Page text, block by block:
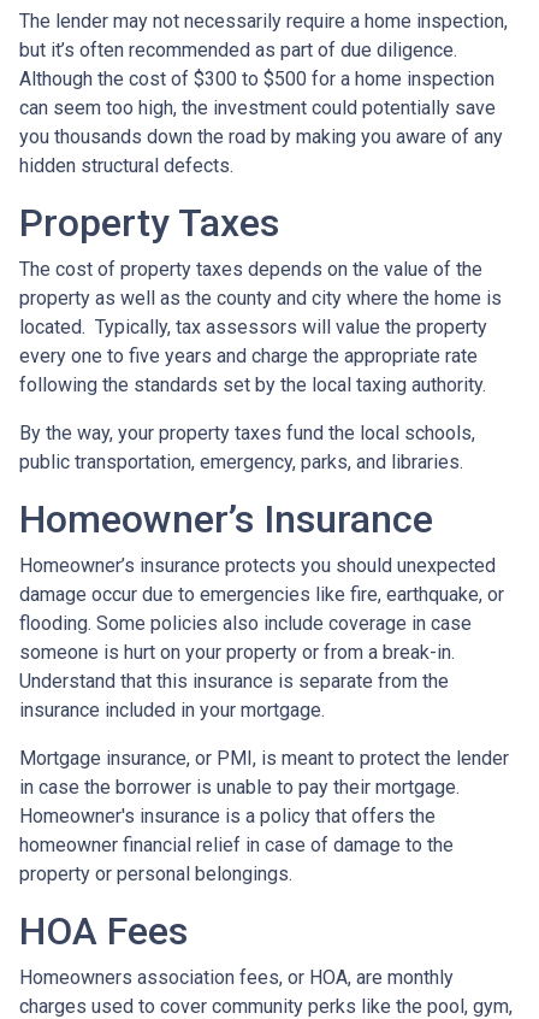
The lender may not necessarily require a home inspection,
but it’s often recommended as part of due diligence.
Although the cost of $300 to $500 for a home inspection
can seem too high, the investment could potentially save
you thousands down the road by making you aware of any
hidden structural defects.
Property Taxes
The cost of property taxes depends on the value of the
property as well as the county and city where the home is
located. Typically, tax assessors will value the property
every one to five years and charge the appropriate rate
following the standards set by the local taxing authority.
By the way, your property taxes fund the local schools,
public transportation, emergency, parks, and libraries.
Homeowner’s Insurance
Homeowner’s insurance protects you should unexpected
damage occur due to emergencies like fire, earthquake, or
flooding. Some policies also include coverage in case
someone is hurt on your property or from a break-in.
Understand that this insurance is separate from the
insurance included in your mortgage.
Mortgage insurance, or PMI, is meant to protect the lender
in case the borrower is unable to pay their mortgage.
Homeowner's insurance is a policy that offers the
homeowner financial relief in case of damage to the
property or personal belongings.
HOA Fees
Homeowners association fees, or HOA, are monthly
charges used to cover community perks like the pool, gym,